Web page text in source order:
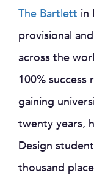
The Bartlett in
provisional
across the
100%
gaining
twenty years,
Design
thousand